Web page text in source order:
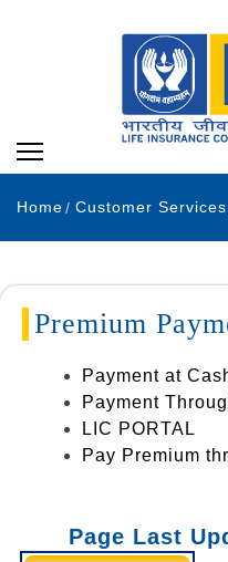
Home Customer Services
Premium
Payment at
Payment
LIC PORTAL
Pay Premium
Page Last